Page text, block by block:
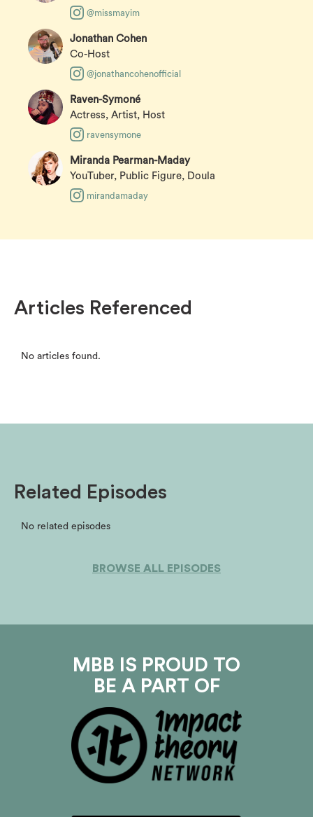
@missmayim
Jonathan Cohen
Co-Host
@jonathancohenofficial
Raven-Symoné
Actress, Artist, Host
ravensymone
Miranda Pearman-Maday
YouTuber, Public Figure, Doula
mirandamaday
Articles Referenced
No articles found.
Related Episodes
No related episodes
BROWSE ALL EPISODES
MBB IS PROUD TO
BE A PART OF